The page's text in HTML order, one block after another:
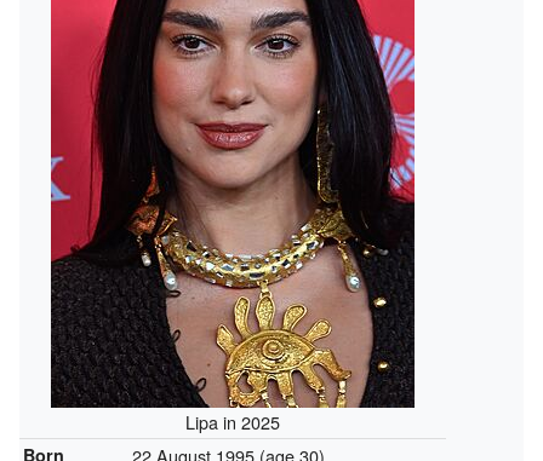
Lipa in 2025
Born 22 August 1995 (age 30)